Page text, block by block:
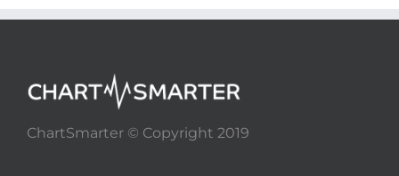
ChartSmarter © Copyright 2019